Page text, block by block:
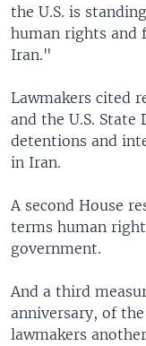
the U.S. is
human rights and
Iran."
Lawmakers cited
and the U.S.
detentions and
in Iran.
A second House
terms human
government.
And a third
anniversary, of
lawmakers